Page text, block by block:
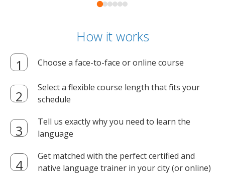
How it works
Choose a face-to-face or online course
Select a flexible course length that fits your
schedule
Tell us exactly why you need to learn the
language
Get matched with the perfect certified and
native language trainer in your city (or online)